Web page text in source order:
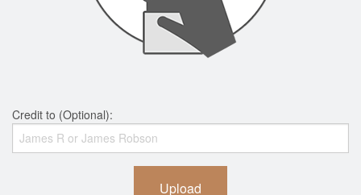
Credit to (Optional):
Upload